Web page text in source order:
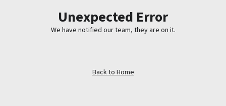
Unexpected Error
We have notified our team, they are on it.
Back to Home